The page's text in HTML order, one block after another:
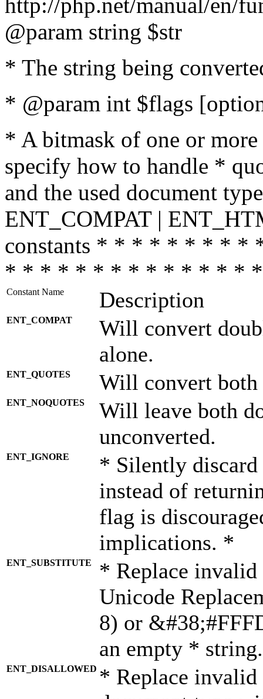
@param string $str
* The string being
* @param int $flags
* A bitmask of one or
specify how to handle *
and the used document
ENT_COMPAT |
constants * * * * * * * *
* * * * * * * * * * * * * *
Constant Name Description
ENT_COMPAT
Will convert
alone.
ENT_QUOTES Will convert both
ENT_NOQUOTES
Will leave both
unconverted.
ENT_IGNORE
* Silently discard
instead of
flag is
implications. *
ENT_SUBSTITUTE
* Replace invalid
Unicode
8) or
an empty *
ENT_DISALLOWED * Replace